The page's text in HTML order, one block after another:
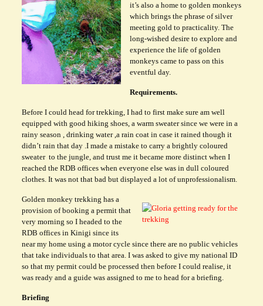
it’s also a home to golden monkeys
which brings the phrase of silver
meeting gold to practicality. The
long-wished desire to explore and
experience the life of golden
monkeys came to pass on this
eventful day.
Requirements.
Before I could head for trekking, I had to first make sure am well
equipped with good hiking shoes, a warm sweater since we were in a
rainy season , drinking water ,a rain coat in case it rained though it
didn’t rain that day .I made a mistake to carry a brightly coloured
sweater to the jungle, and trust me it became more distinct when I
reached the RDB offices when everyone else was in dull coloured
clothes. It was not that bad but displayed a lot of unprofessionalism.
Golden monkey trekking has a
provision of booking a permit that
very morning so I headed to the
RDB offices in Kinigi since its
near my home using a motor cycle since there are no public vehicles
that take individuals to that area. I was asked to give my national ID
so that my permit could be processed then before I could realise, it
was ready and a guide was assigned to me to head for a briefing.
Briefing